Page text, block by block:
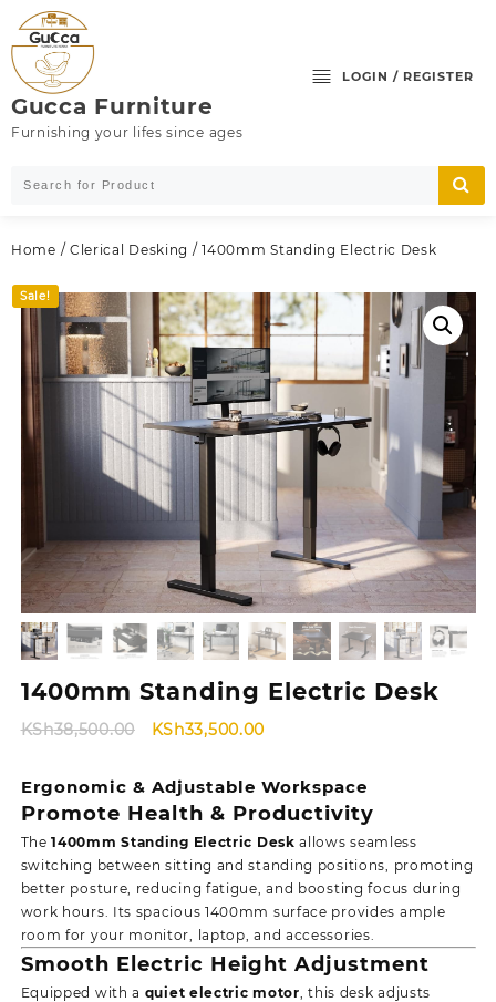
content
Gucca Furniture
Furnishing your lifes since ages
LOGIN / REGISTER
Home / Clerical Desking / 1400mm Standing Electric Desk
Sale!
1400mm Standing Electric Desk
KSh38,500.00
Original
was:
KSh38,500.00.
KSh33,500.00
KSh33,500.00.
Ergonomic & Adjustable Workspace
Promote Health & Productivity
The1400mm Standing Electric Desk allows seamless
switching between sitting and standing positions, promoting
better posture, reducing fatigue, and boosting focus during
work hours. Its spacious 1400mm surface provides ample
room for your monitor, laptop, and accessories.
Smooth Electric Height Adjustment
Equipped with a quiet electric motor , this desk adjusts